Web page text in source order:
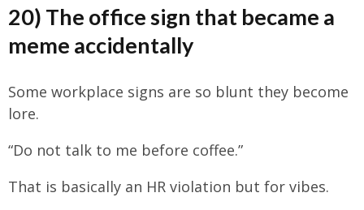
20) The office sign that became a
meme accidentally
Some workplace signs are so blunt they become
lore.
“Do not talk to me before coffee.”
That is basically an HR violation but for vibes.